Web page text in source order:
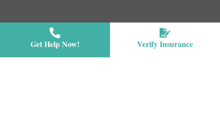
Get Help Now! Verify Insurance